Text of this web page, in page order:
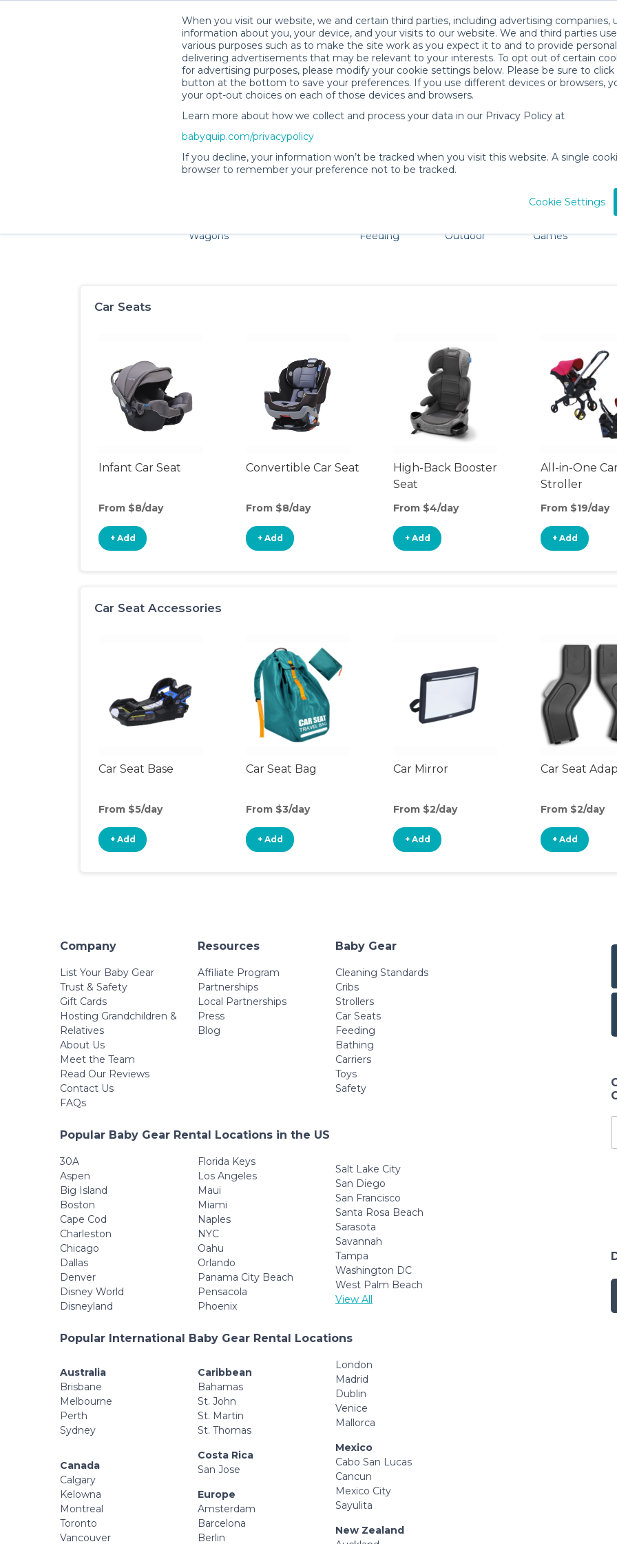
When you visit our website, we and certain third parties, including advertising companies,
information about you, your device, and your visits to our website. We and third parties
various purposes such as to make the site work as you expect it to and to provide
delivering advertisements that may be relevant to your interests. To opt out of certain
for advertising purposes, please modify your cookie settings below. Please be sure to click
button at the bottom to save your preferences. If you use different devices or browsers,
your opt-out choices on each of those devices and browsers.
Learn more about how we collect and process your data in our Privacy Policy at
babyquip.com/privacypolicy
If you decline, your information won’t be tracked when you visit this website. A single
browser to remember your preference not to be tracked.
Cookie Settings
Melbourne Baby Gear Rentals
Families and little ones adore Melbourne. Don't want to lug all your baby gear?
Wagons
Feeding
Outdoor
Games
Car Seats
Infant Car Seat
From $8/day
+ Add
Convertible Car Seat
From $8/day
+ Add
High-Back Booster
Seat
From $4/day
+ Add
All-in-One
Stroller
From $19/day
+ Add
Car Seat Accessories
Car Seat Base
From $5/day
+ Add
Car Seat Bag
From $3/day
+ Add
Car Mirror
From $2/day
+ Add
Car Seat
From $2/day
+ Add
Company
List Your Baby Gear
Trust & Safety
Gift Cards
Hosting Grandchildren &
Relatives
About Us
Meet the Team
Read Our Reviews
Contact Us
FAQs
Resources
Affiliate Program
Partnerships
Local Partnerships
Press
Blog
Baby Gear
Cleaning Standards
Cribs
Strollers
Car Seats
Feeding
Bathing
Carriers
Toys
Safety
Popular Baby Gear Rental Locations in the US
30A
Aspen
Big Island
Boston
Cape Cod
Charleston
Chicago
Dallas
Denver
Disney World
Disneyland
Florida Keys
Los Angeles
Maui
Miami
Naples
NYC
Oahu
Orlando
Panama City Beach
Pensacola
Phoenix
Salt Lake City
San Diego
San Francisco
Santa Rosa Beach
Sarasota
Savannah
Tampa
Washington DC
West Palm Beach
View All
Popular International Baby Gear Rental Locations
Australia
Brisbane
Melbourne
Perth
Sydney
Canada
Calgary
Kelowna
Montreal
Toronto
Vancouver
Caribbean
Bahamas
St. John
St. Martin
St. Thomas
Costa Rica
San Jose
Europe
Amsterdam
Barcelona
Berlin
London
Madrid
Dublin
Venice
Mallorca
Mexico
Cabo San Lucas
Cancun
Mexico City
Sayulita
New Zealand